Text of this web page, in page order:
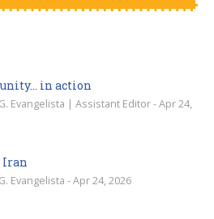
in action
Evangelista | Assistant Editor - Apr 24,
Iran
Evangelista - Apr 24, 2026